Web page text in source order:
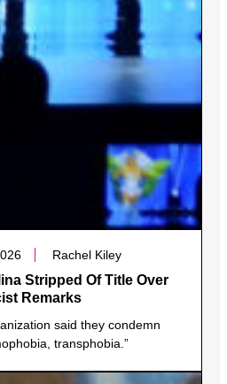
Rachel Kiley
Stripped Of Title Over
Remarks
said they condemn
transphobia.”